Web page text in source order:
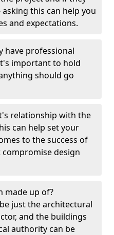
this can help you
and expectations.
have professional
important to hold
should go
relationship with the
can help set your
to the success of
design
made up of?
just the architectural
and the buildings
authority can be